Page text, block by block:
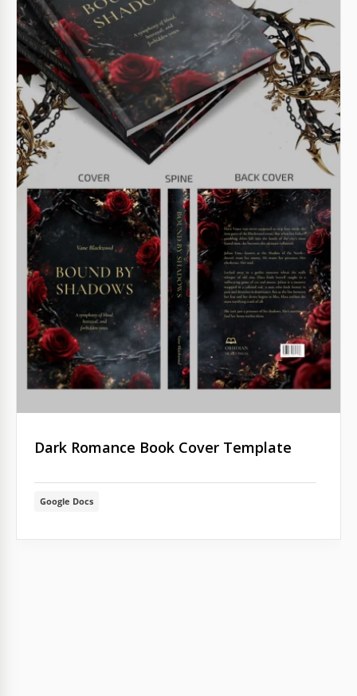
Dark Romance Book Cover Template
Google Docs